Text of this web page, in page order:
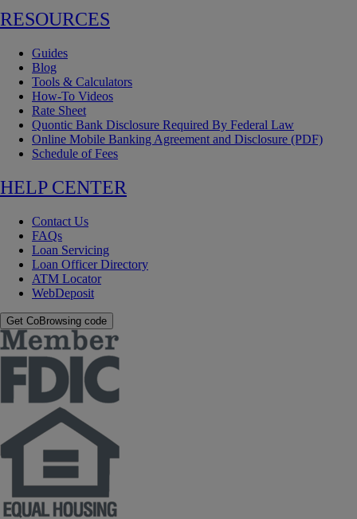
RESOURCES
Guides
Blog
Tools & Calculators
How-To Videos
Rate Sheet
Quontic Bank Disclosure Required By Federal Law
Online Mobile Banking Agreement and Disclosure (PDF)
Schedule of Fees
HELP CENTER
Contact Us
FAQs
Loan Servicing
Loan Officer Directory
ATM Locator
WebDeposit
Get CoBrowsing code